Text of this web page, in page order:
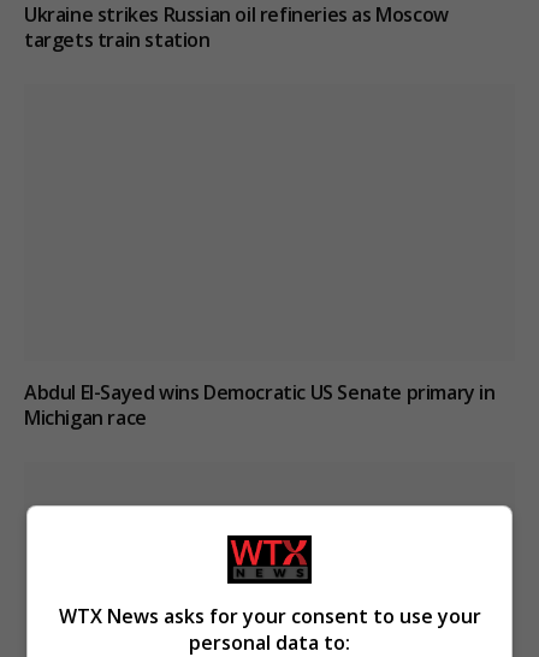
Ukraine strikes Russian oil refineries as Moscow
targets train station
Abdul El-Sayed wins Democratic US Senate primary in
Michigan race
WTX News asks for your consent to use your
personal data to: